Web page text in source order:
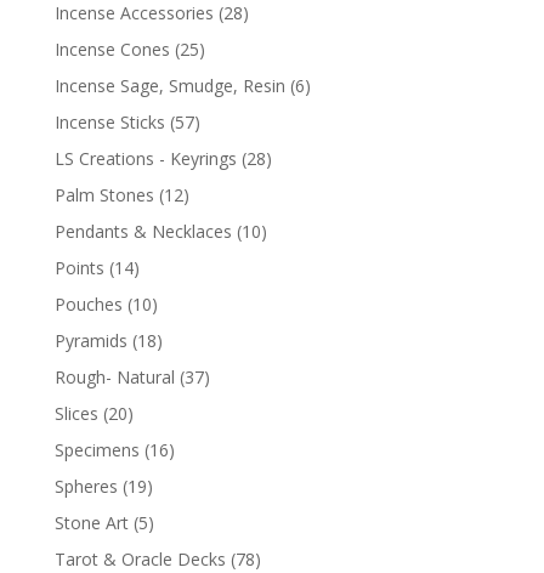
Incense Accessories (28)
Incense Cones (25)
Incense Sage, Smudge, Resin (6)
Incense Sticks (57)
LS Creations - Keyrings (28)
Palm Stones (12)
Pendants & Necklaces (10)
Points (14)
Pouches (10)
Pyramids (18)
Rough- Natural (37)
Slices (20)
Specimens (16)
Spheres (19)
Stone Art (5)
Tarot & Oracle Decks (78)